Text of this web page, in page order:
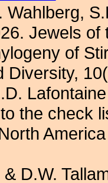
Wahlberg,
Jewels
of
Diversity,
the check
D.W.